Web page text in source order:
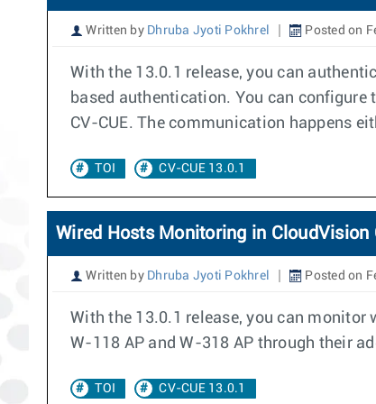
Written by Dhruba Jyoti Pokhrel Posted on
With the 13.0.1 release, you can
based authentication. You can
CV-CUE. The communication happens
TOI CV-CUE 13.0.1
Wired Hosts Monitoring in CloudVision
Written by Dhruba Jyoti Pokhrel Posted on
With the 13.0.1 release, you can monitor
W-118 AP and W-318 AP through their
TOI CV-CUE 13.0.1